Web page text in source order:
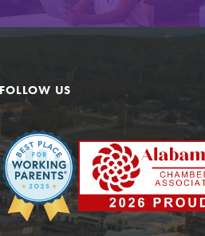
FOLLOW US